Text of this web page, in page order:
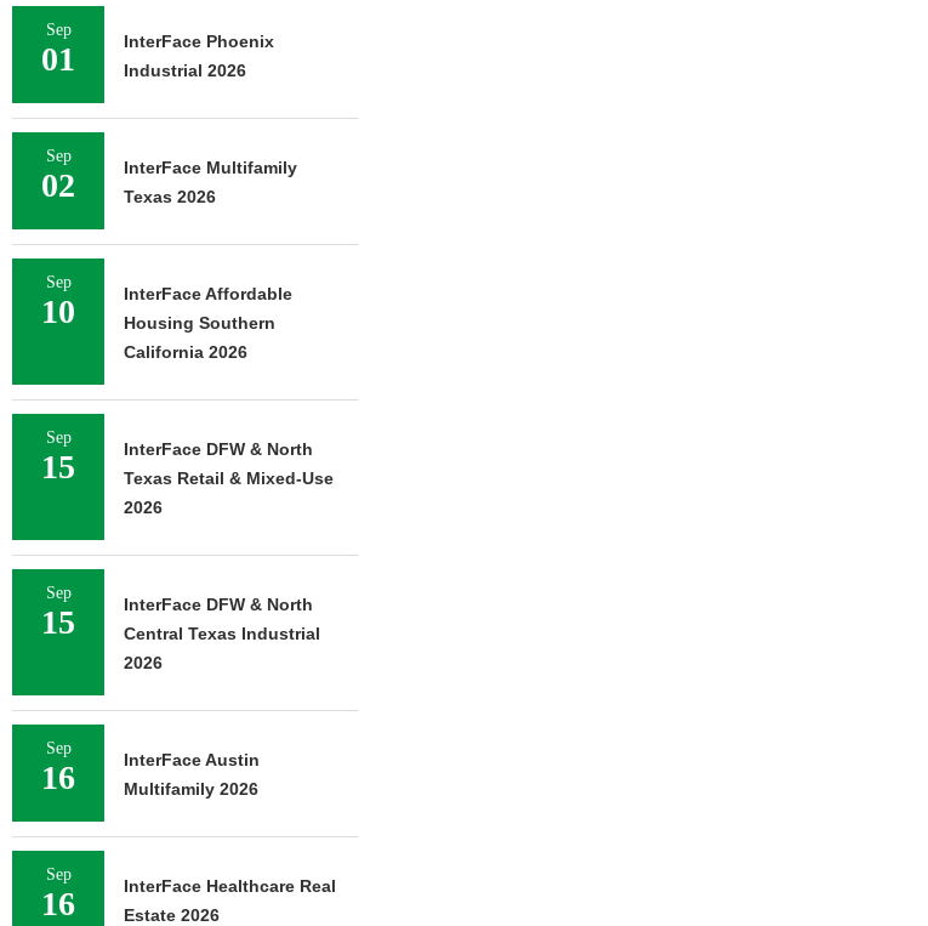
Sep
01
InterFace Phoenix
Industrial 2026
Sep
02
InterFace Multifamily
Texas 2026
Sep
10
InterFace Affordable
Housing Southern
California 2026
Sep
15
InterFace DFW & North
Texas Retail & Mixed-Use
2026
Sep
15
InterFace DFW & North
Central Texas Industrial
2026
Sep
16
InterFace Austin
Multifamily 2026
Sep
16
InterFace Healthcare Real
Estate 2026